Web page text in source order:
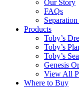
Our Story
FAQs
Products
Toby’s
Toby’s
Toby’s
Genesis
View All
Where to Buy